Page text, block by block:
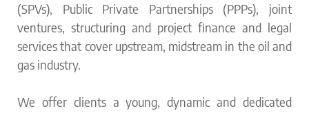
(SPVs), Public Private Partnerships (PPPs), joint
ventures, structuring and project finance and legal
services that cover upstream, midstream in the oil and
gas industry.
We offer clients a young, dynamic and dedicated